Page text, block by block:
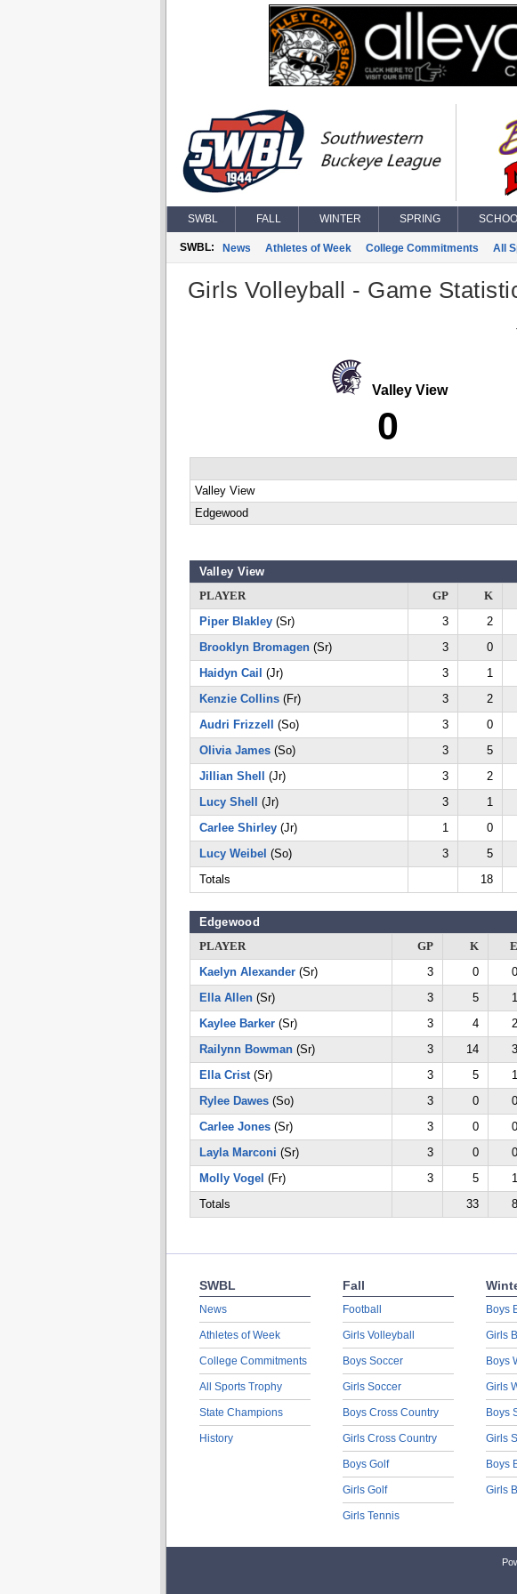
SWBL FALL WINTER SPRING
SWBL: News Athletes of Week College Commitments All
Girls Volleyball - Game
Valley View
0
Valley View
Edgewood
Valley View
PLAYER
GP K
Piper Blakley(Sr) 3 2
Brooklyn Bromagen(Sr) 3 0
Haidyn Cail (Jr) 3 1
Kenzie Collins(Fr) 3 2
Audri Frizzell
(So) 3 0
Olivia James(So) 3 5
Jillian Shell
(Jr) 3 2
Lucy Shell
(Jr) 3 1
Carlee Shirley(Jr) 1 0
Lucy Weibel (So) 3 5
Totals
18
Edgewood
PLAYER
GP K E
Kaelyn Alexander(Sr) 3 0 0
Ella Allen(Sr) 3 5 1
Kaylee Barker(Sr) 3 4 2
Railynn Bowman(Sr) 3 14 3
Ella Crist(Sr) 3 5 1
Rylee Dawes(So) 3 0 0
Carlee Jones(Sr) 3 0 0
Layla Marconi (Sr) 3 0 0
Molly Vogel (Fr) 3 5 1
Totals
33 8
SWBL
News
Athletes of Week
College Commitments
All Sports Trophy
State Champions
History
Fall
Football
Girls Volleyball
Boys Soccer
Girls Soccer
Boys Cross Country
Girls Cross Country
Boys Golf
Girls Golf
Girls Tennis
Boys
Girls
Boys
Girls
Boys
Girls
Boys
Girls